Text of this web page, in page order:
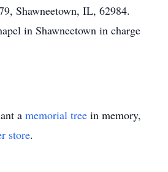
Shawneetown, IL, 62984.
in Shawneetown in charge
a memorial tree in memory,
store.